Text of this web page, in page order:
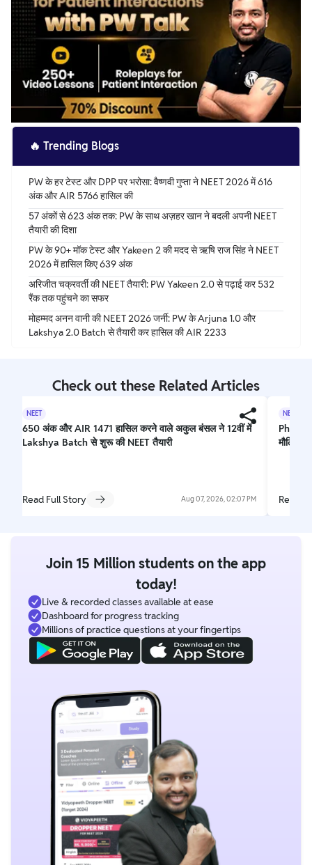
🔥 Trending Blogs
PW के हर टेस्ट और DPP पर भरोसा: वैष्णवी गुप्ता ने NEET 2026 में 616
अंक और AIR 5766 हासिल की
57 अंकों से 623 अंक तक: PW के साथ अज़हर खान ने बदली अपनी NEET
तैयारी की दिशा
PW के 90+ मॉक टेस्ट और Yakeen 2 की मदद से ऋषि राज सिंह ने NEET
2026 में हासिल किए 639 अंक
अरिजीत चक्रवर्ती की NEET तैयारी: PW Yakeen 2.0 से पढ़ाई कर 532
रैंक तक पहुंचने का सफर
मोहम्मद अनन वानी की NEET 2026 जर्नी: PW के Arjuna 1.0 और
Lakshya 2.0 Batch से तैयारी कर हासिल की AIR 2233
Check out these Related Articles
NEET
650 अंक और AIR 1471 हासिल करने वाले अकुल बंसल ने 12वीं में
Lakshya Batch से शुरू की NEET तैयारी
Read Full Story Aug 07, 2026, 02:07 PM
NEET
मौलिक
Read
Join 15 Million students on the app
today!
Live & recorded classes available at ease
Dashboard for progress tracking
Millions of practice questions at your fingertips